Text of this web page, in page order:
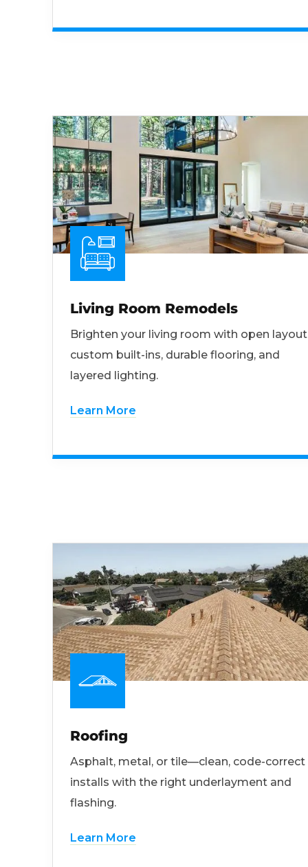
Living Room Remodels
Brighten your living room with open
custom built-ins, durable flooring, and
layered lighting.
Learn More
Roofing
Asphalt, metal, or tile—clean, code-correct
installs with the right underlayment and
flashing.
Learn More